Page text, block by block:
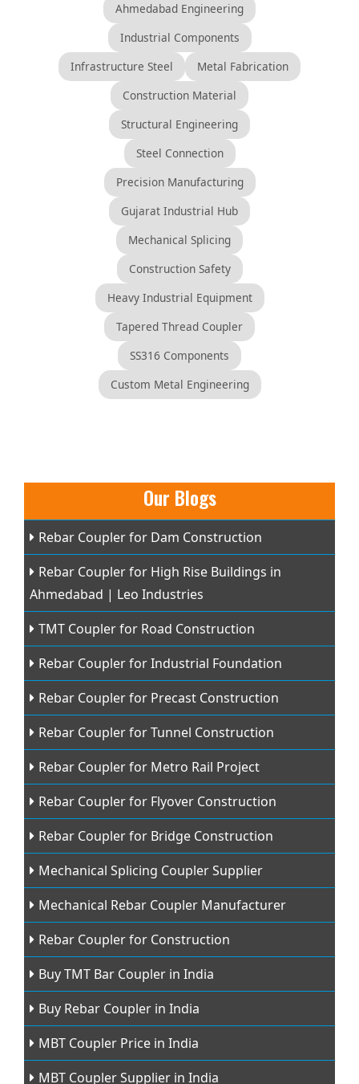
Ahmedabad Engineering
Industrial Components
Infrastructure Steel
Metal Fabrication
Construction Material
Structural Engineering
Steel Connection
Precision Manufacturing
Gujarat Industrial Hub
Mechanical Splicing
Construction Safety
Heavy Industrial Equipment
Tapered Thread Coupler
SS316 Components
Custom Metal Engineering
Our Blogs
Rebar Coupler for Dam Construction
Rebar Coupler for High Rise Buildings in
Ahmedabad | Leo Industries
TMT Coupler for Road Construction
Rebar Coupler for Industrial Foundation
Rebar Coupler for Precast Construction
Rebar Coupler for Tunnel Construction
Rebar Coupler for Metro Rail Project
Rebar Coupler for Flyover Construction
Rebar Coupler for Bridge Construction
Mechanical Splicing Coupler Supplier
Mechanical Rebar Coupler Manufacturer
Rebar Coupler for Construction
Buy TMT Bar Coupler in India
Buy Rebar Coupler in India
MBT Coupler Price in India
MBT Coupler Supplier in India